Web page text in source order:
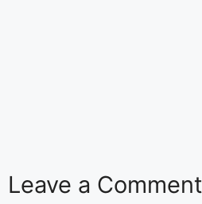
Leave a Comment